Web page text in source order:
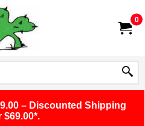
0
– Discounted Shipping
$69.00*.